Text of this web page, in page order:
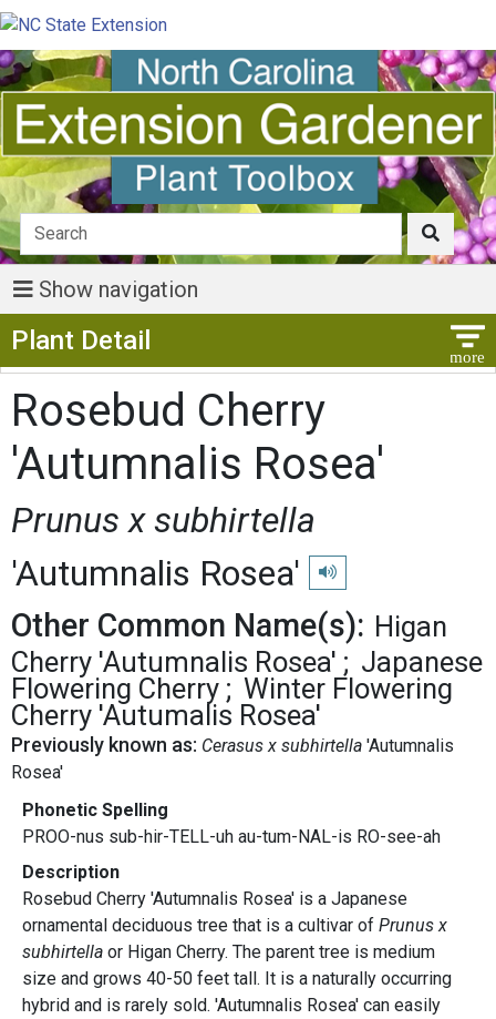
Show navigation
Plant Detail
Rosebud Cherry
'Autumnalis Rosea'
Prunus x subhirtella
'Autumnalis Rosea'
Play pronunciation
Other Common Name(s): Higan
Cherry 'Autumnalis Rosea'
Japanese
Flowering Cherry
Winter Flowering
Cherry 'Autumalis Rosea'
Previously known as: Cerasus x subhirtella 'Autumnalis
Rosea'
Phonetic Spelling
PROO-nus sub-hir-TELL-uh au-tum-NAL-is RO-see-ah
Description
Rosebud Cherry 'Autumnalis Rosea' is a Japanese
ornamental deciduous tree that is a cultivar of Prunus x
subhirtella or Higan Cherry. The parent tree is medium
size and grows 40-50 feet tall. It is a naturally occurring
hybrid and is rarely sold. 'Autumnalis Rosea' can easily